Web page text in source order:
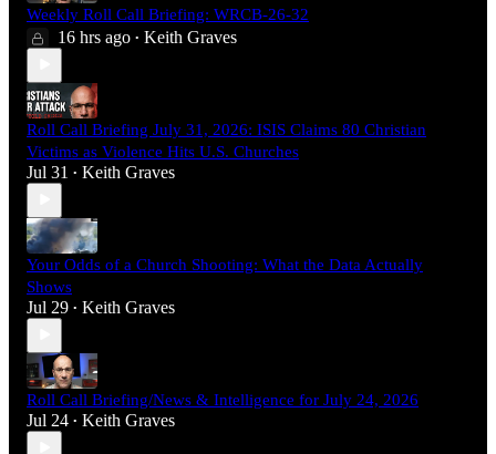
Weekly Roll Call Briefing: WRCB-26-32
16 hrs ago • Keith Graves
Roll Call Briefing July 31, 2026: ISIS Claims 80 Christian
Victims as Violence Hits U.S. Churches
Jul 31 • Keith Graves
Your Odds of a Church Shooting: What the Data Actually
Shows
Jul 29 • Keith Graves
Roll Call Briefing/News & Intelligence for July 24, 2026
Jul 24 • Keith Graves